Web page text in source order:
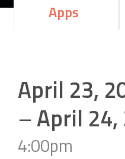
MEGALOU
LARISA
Apps
April 23,
–April
4:00pm